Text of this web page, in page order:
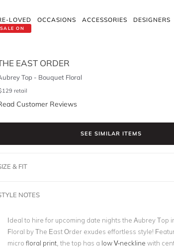
SALE ON
LOVED OCCASIONS ACCESSORIES DESIGNERS
EAST ORDER
Top - Bouquet Floral
129 retail
Customer Reviews
SEE SIMILAR ITEMS
& FIT
NOTES
Ideal to hire for upcoming date nights the Aubrey Top
Floral by The East Order exudes effortless style!
micro floral print, the top has a low V-neckline with